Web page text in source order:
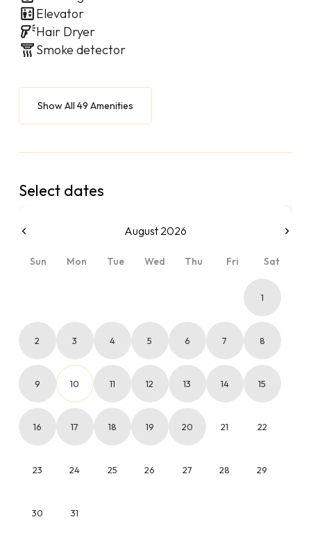
Elevator
Hair Dryer
Smoke detector
Show All 49 Amenities
Select dates
August 2026
Sun Mon Tue Wed Thu Fri Sat
1
2 3 4 5 6 7 8
9 10 11 12 13 14 15
16 17 18 19 20 21 22
23 24 25 26 27 28 29
30 31